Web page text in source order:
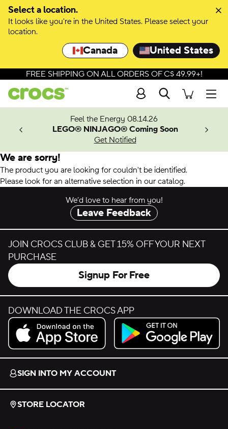
Select a location.
It looks like you're in the United States. Please select your
location.
Canada United States
FREE SHIPPING ON ALL ORDERS OF C$ 49.99+!
Search
Feel the Energy 08.14.26
LEGO® NINJAGO® Coming Soon
Get Notified
We are sorry!
The product you are looking for couldn't be identified.
Please look for an alternative selection in our catalog.
We’d love to hear from you!
Leave Feedback
JOIN CROCS CLUB & GET 15% OFF YOUR NEXT
PURCHASE
Signup For Free
DOWNLOAD THE CROCS APP
Download on the App Store.
Get it on Google Play.
SIGN INTO MY ACCOUNT
STORE LOCATOR